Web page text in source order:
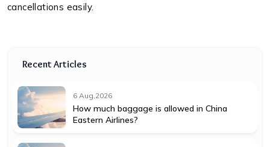
cancellations easily.
Recent Articles
6 Aug,2026
How much baggage is allowed in China
Eastern Airlines?